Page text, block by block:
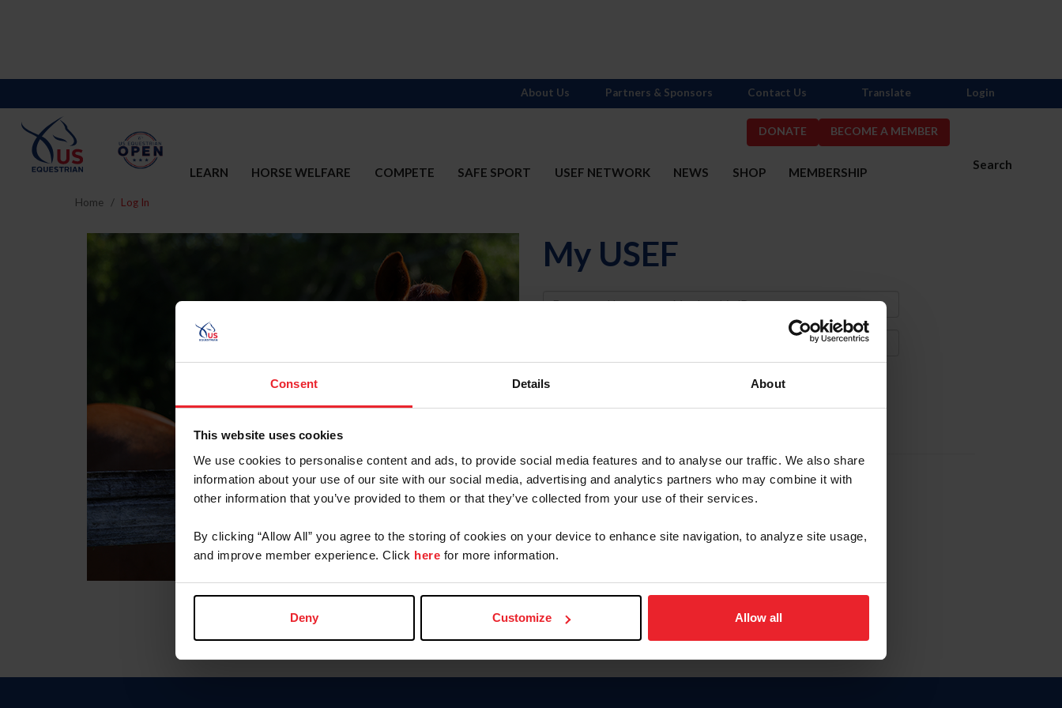
Consent Details About
This website uses cookies
We use cookies to personalise content and ads, to provide social media features and to analyse our traffic. We also share
information about your use of our site with our social media, advertising and analytics partners who may combine it with
other information that you’ve provided to them or that they’ve collected from your use of their services.
By clicking “Allow All” you agree to the storing of cookies on your device to enhance site navigation, to analyze site usage,
and improve member experience. Click here for more information.
Deny Customize Allow all
DONATE BECOME A MEMBER
Search
LEARN HORSE WELFARE COMPETE SAFE SPORT USEF NETWORK NEWS SHOP MEMBERSHIP
About Us Partners & Sponsors Contact Us Translate Login
Home Log In
My USEF
Username
Forgot Username or Membership ID
Forgot/Change Password
Para leer esta página en español, haga clic aquí.